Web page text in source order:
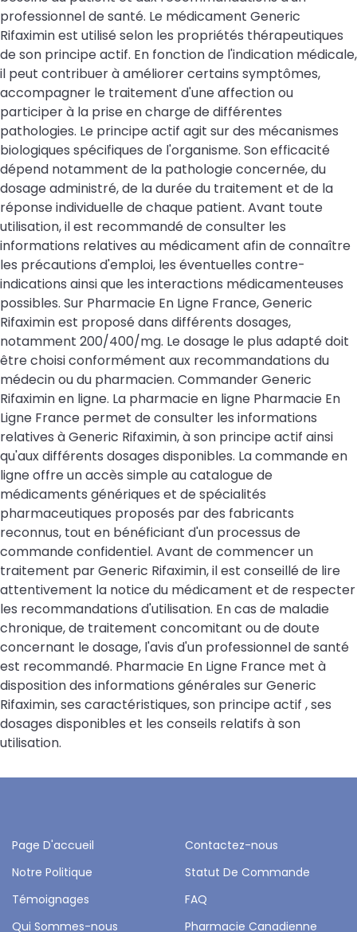
professionnel de santé. Le médicament Generic
Rifaximin est utilisé selon les propriétés thérapeutiques
de son principe actif. En fonction de l'indication médicale,
il peut contribuer à améliorer certains symptômes,
accompagner le traitement d'une affection ou
participer à la prise en charge de différentes
pathologies. Le principe actif agit sur des mécanismes
biologiques spécifiques de l'organisme. Son efficacité
dépend notamment de la pathologie concernée, du
dosage administré, de la durée du traitement et de la
réponse individuelle de chaque patient. Avant toute
utilisation, il est recommandé de consulter les
informations relatives au médicament afin de connaître
les précautions d'emploi, les éventuelles contre-
indications ainsi que les interactions médicamenteuses
possibles. Sur Pharmacie En Ligne France, Generic
Rifaximin est proposé dans différents dosages,
notamment 200/400/mg. Le dosage le plus adapté doit
être choisi conformément aux recommandations du
médecin ou du pharmacien. Commander Generic
Rifaximin en ligne. La pharmacie en ligne Pharmacie En
Ligne France permet de consulter les informations
relatives à Generic Rifaximin, à son principe actif ainsi
qu'aux différents dosages disponibles. La commande en
ligne offre un accès simple au catalogue de
médicaments génériques et de spécialités
pharmaceutiques proposés par des fabricants
reconnus, tout en bénéficiant d'un processus de
commande confidentiel. Avant de commencer un
traitement par Generic Rifaximin, il est conseillé de lire
attentivement la notice du médicament et de respecter
les recommandations d'utilisation. En cas de maladie
chronique, de traitement concomitant ou de doute
concernant le dosage, l'avis d'un professionnel de santé
est recommandé. Pharmacie En Ligne France met à
disposition des informations générales sur Generic
Rifaximin, ses caractéristiques, son principe actif , ses
dosages disponibles et les conseils relatifs à son
utilisation.
Page D'accueil
Contactez-nous
Notre Politique
Statut De Commande
Témoignages
FAQ
Qui Sommes-nous
Pharmacie Canadienne